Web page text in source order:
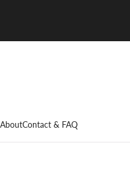
AboutContact & FAQ